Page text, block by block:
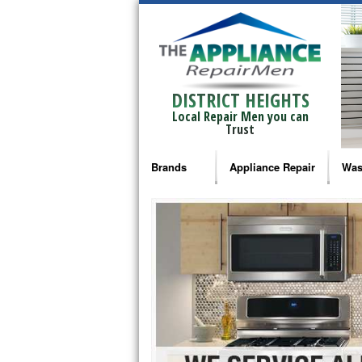
DISTRICT HEIGHTS
Local Repair Men you can
Trust
Brands
Bosch Repair
Frigidaire Repair
GE Monogram Repair
GE Repair
Haier Repair
Appliance Repair